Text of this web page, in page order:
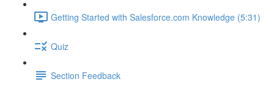
Getting Started with Salesforce.com Knowledge (5:31)
Quiz
Section Feedback